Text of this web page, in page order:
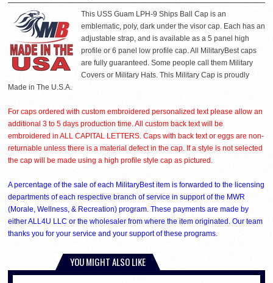
This USS Guam LPH-9 Ships Ball Cap is an
emblematic, poly, dark under the visor cap. Each has an
adjustable strap, and is available as a 5 panel high
profile or 6 panel low profile cap. All MilitaryBest caps
are fully guaranteed. Some people call them Military
Covers or Military Hats. This Military Cap is proudly
Made in The U.S.A.
For caps ordered with custom embroidered personalized text please allow an
additional 3 to 5 days production time. All custom back text will be
embroidered in ALL CAPITAL LETTERS. Caps with back text or eggs are non-
returnable unless there is a material defect in the cap. If a style is not selected
the cap will be made using a high profile style cap as pictured.
A percentage of the sale of each MilitaryBest item is forwarded to the licensing
departments of each respective branch of service in support of the MWR
(Morale, Wellness, & Recreation) program. These payments are made by
either ALL4U LLC or the wholesaler from where the item originated. Our team
thanks you for your service and your support of these programs.
YOU MIGHT ALSO LIKE